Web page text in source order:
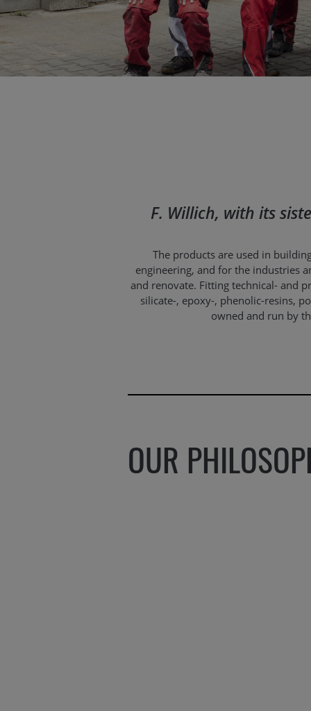
F. Willich, with its
The products are used in
engineering, and for the industries
and renovate. Fitting technical- and
silicate-, epoxy-, phenolic-resins,
owned and run by
OUR